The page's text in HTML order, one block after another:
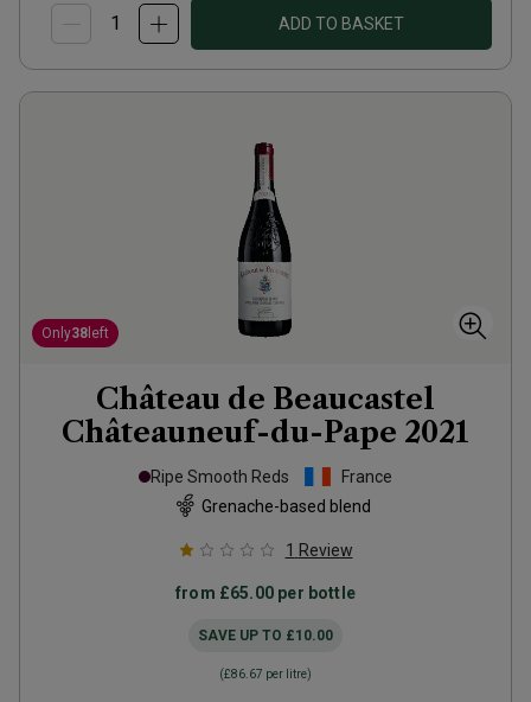
ADD TO BASKET
Only38 left
Château de Beaucastel
Châteauneuf-du-Pape 2021
Ripe Smooth Reds
France
Grenache-based blend
1 Review
from £65.00 per bottle
SAVE UP TO £10.00
(£86.67 per litre)